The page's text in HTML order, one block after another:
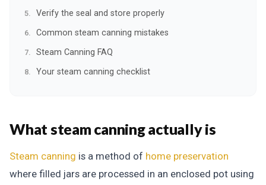
Verify the seal and store properly
Common steam canning mistakes
Steam Canning FAQ
Your steam canning checklist
What steam canning actually is
Steam canning is a method of home preservation
where filled jars are processed in an enclosed pot using